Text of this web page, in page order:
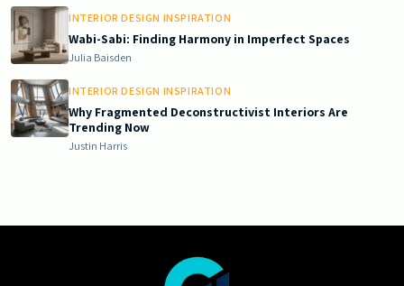
INTERIOR DESIGN INSPIRATION
Wabi-Sabi: Finding Harmony in Imperfect Spaces
Julia Baisden
INTERIOR DESIGN INSPIRATION
Why Fragmented Deconstructivist Interiors Are
Trending Now
Justin Harris